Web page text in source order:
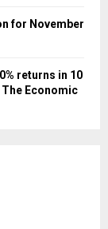
for November
returns in 10
Economic